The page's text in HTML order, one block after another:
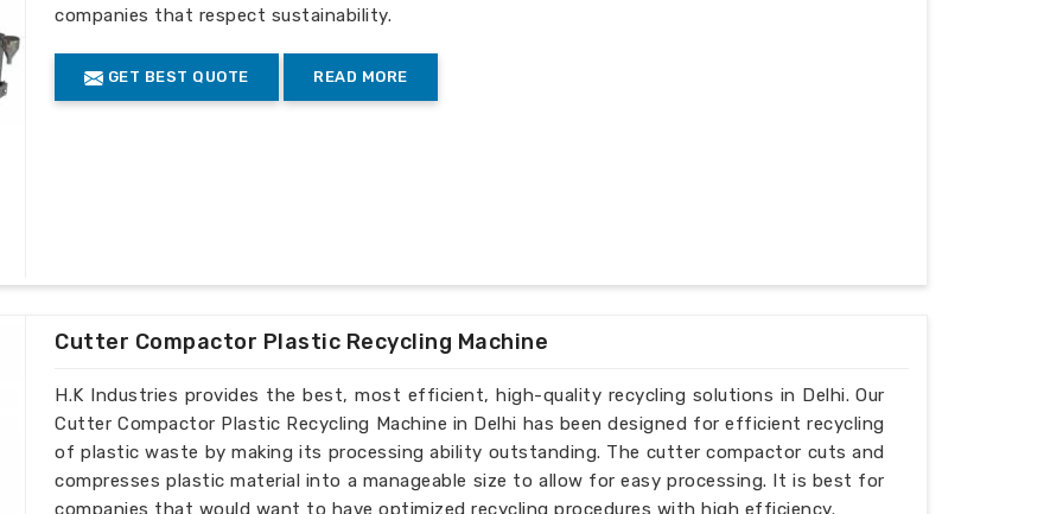
companies that respect sustainability.
GET BEST QUOTE READ MORE
Cutter Compactor Plastic Recycling Machine
H.K Industries provides the best, most efficient, high-quality recycling solutions in Delhi. Our
Cutter Compactor Plastic Recycling Machine in Delhi has been designed for efficient recycling
of plastic waste by making its processing ability outstanding. The cutter compactor cuts and
compresses plastic material into a manageable size to allow for easy processing. It is best for
companies that would want to have optimized recycling procedures with high efficiency.